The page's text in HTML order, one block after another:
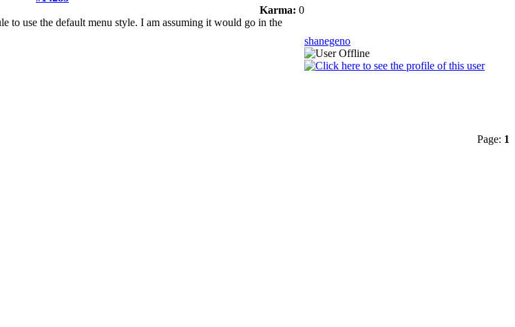
Karma: 0
to use the default menu style. I am assuming it would go in the
shanegeno
Page: 1